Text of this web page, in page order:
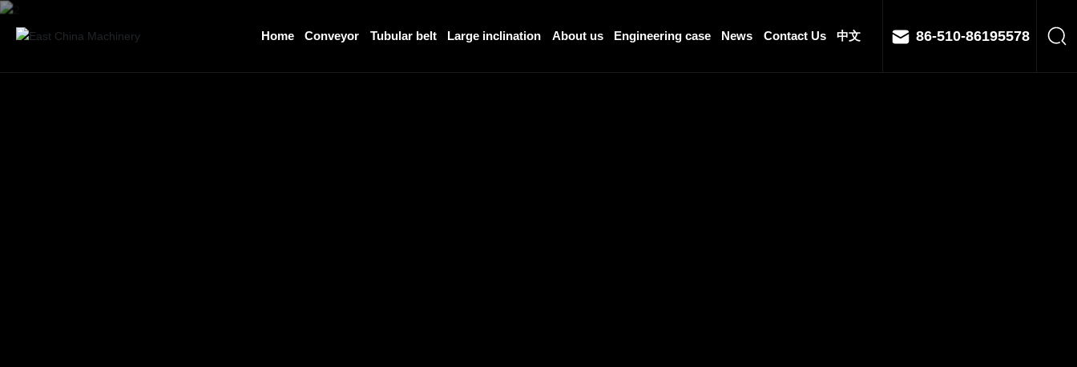
Home Conveyor Tubular belt Large inclination About us Engineering case News Contact Us 中文 86-510-86195578